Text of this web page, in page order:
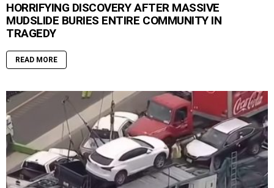
HORRIFYING DISCOVERY AFTER MASSIVE
MUDSLIDE BURIES ENTIRE COMMUNITY IN
TRAGEDY
READ MORE